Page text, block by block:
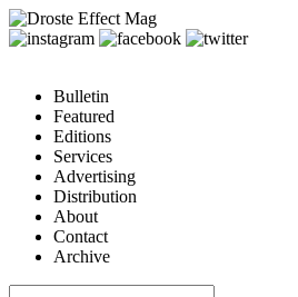
Bulletin
Featured
Editions
Services
Advertising
Distribution
About
Contact
Archive